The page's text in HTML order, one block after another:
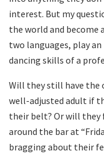
interest. But my
the world and become
two languages, play
dancing skills of a
Will they still have the
well-adjusted adult if
their belt? Or will
around the bar at
bragging about their